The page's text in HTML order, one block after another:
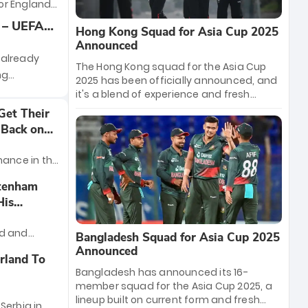
2024
England
UEFA
UEFA
Team
already
Germany
that has
the
Their
on
in the
back
their
and
football
Instagram
To
Hong Kong Squad for Asia Cup 2025
Announced
The Hong Kong squad for the Asia Cup
2025 has been officially announced, and
it's a blend of experience and fresh
team features key players like Babar
Hayat and Ehsan Khan, alongside rising
stars like Dhananjay Rao and Daniel
Pascoe. With a balanced mix of all-
rounders and specialists, Hong Kong is
set to make a bold statement in this
year's tournament. Stay tuned for live
updates and more.
Bangladesh Squad for Asia Cup 2025
Announced
Bangladesh has announced its 16-
member squad for the Asia Cup 2025, a
lineup built on current form and fresh